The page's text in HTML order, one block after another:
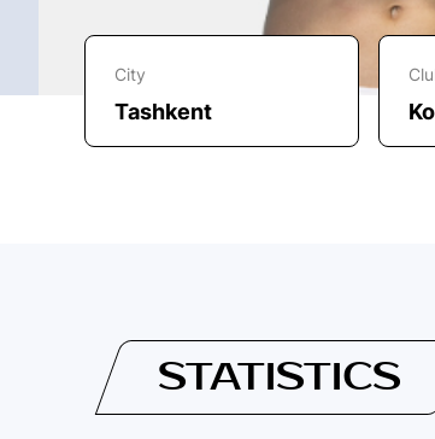
City
Tashkent
STATISTICS